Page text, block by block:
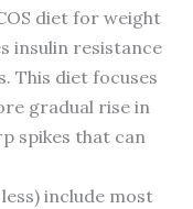
diet for weight
insulin resistance
This diet focuses
gradual rise in
spikes that can
include most